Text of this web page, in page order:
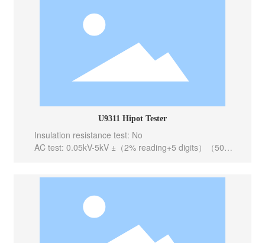
U9311 Hipot Tester
Insulation resistance test: No
AC test: 0.05kV-5kV ±（2% reading+5 digits）（50、
Grouping test function: AC
Interface configuration: PLC,RS232C